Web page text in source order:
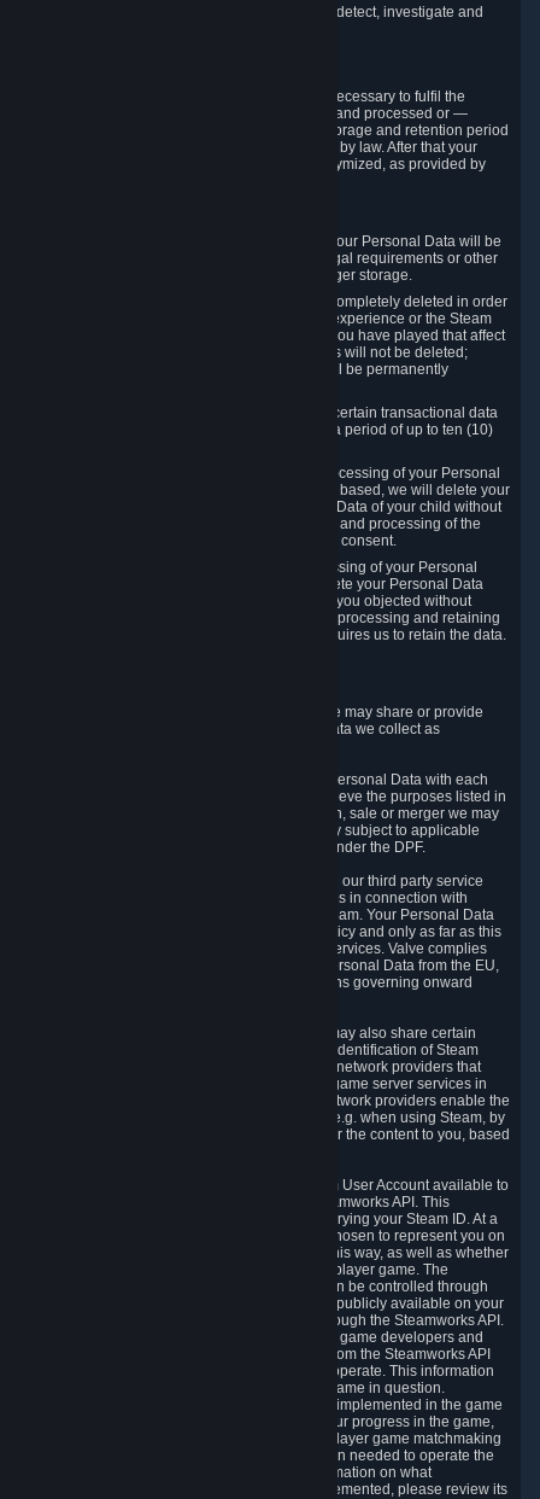
compromise the mechanism through which we detect, investigate and
We will only store your information as long as necessary to fulfil the
purposes for which the information is collected and processed or —
where the applicable law provides for longer storage and retention period
— for the storage and retention period required by law. After that your
Personal Data will be deleted, blocked or anonymized, as provided by
If you terminate your Steam User Account, your Personal Data will be
marked for deletion except to the degree legal requirements or other
prevailing legitimate purposes dictate a longer storage.
In certain cases, Personal Data cannot be completely deleted in order
to ensure the consistency of the gameplay experience or the Steam
Community Market. For instance, matches you have played that affect
other players' matchmaking data and scores will not be deleted;
rather, your connection to these matches will be permanently
Please note that Valve is required to retain certain transactional data
under statutory commercial and tax law for a period of up to ten (10)
If you withdraw your consent on which a processing of your Personal
Data or of the Personal Data of your child is based, we will delete your
Personal Data or respectively the Personal Data of your child without
undue delay to the extent that the collection and processing of the
Personal Data was based on the withdrawn consent.
If you exercise a right to object to the processing of your Personal
Data, we will review your objection and delete your Personal Data
that we processed for the purpose to which you objected without
undue delay, unless another legal basis for processing and retaining
this data exists or unless applicable law requires us to retain the data.
Valve does not sell Personal Data. However, we may share or provide
access to each of the categories of Personal Data we collect as
5.1 Valve and its subsidiaries may share your Personal Data with each
other and use it to the degree necessary to achieve the purposes listed in
section 2 above. In the event of a reorganization, sale or merger we may
transfer Personal Data to the relevant third party subject to applicable
laws, the Principles and liability requirements under the DPF.
5.2 We may also share your Personal Data with our third party service
providers that provide customer support services in connection with
goods, Content and Services distributed via Steam. Your Personal Data
will be used in accordance with this Privacy Policy and only as far as this
is necessary for performing customer support services. Valve complies
with the Principles for all onward transfers of Personal Data from the EU,
Switzerland, and the UK, including the provisions governing onward
5.3 In accordance with internet standards, we may also share certain
information (including your IP address and the identification of Steam
content you wish to access) with our third party network providers that
provide content delivery network services and game server services in
connection with Steam. Our content delivery network providers enable the
delivery of digital content you have requested, e.g. when using Steam, by
using a system of distributed servers that deliver the content to you, based
5.4 We make certain data related to your Steam User Account available to
other players and our partners through the Steamworks API. This
information can be accessed by anyone by querying your Steam ID. At a
minimum, the public persona name you have chosen to represent you on
Steam and your Avatar picture are accessible this way, as well as whether
you have received a ban for cheating in a multiplayer game. The
accessibility of any additional info about you can be controlled through
your Steam Community user profile page; data publicly available on your
profile page can be accessed automatically through the Steamworks API.
In addition to the publicly available information, game developers and
publishers have access to certain information from the Steamworks API
directly relating to the users of the games they operate. This information
includes as a minimum your ownership of the game in question.
Depending on which Steamworks services are implemented in the game
it may also include leaderboard information, your progress in the game,
achievements you have completed, your multiplayer game matchmaking
information, in-game items and other information needed to operate the
game and provide support for it. For more information on what
Steamworks services a specific game has implemented, please review its